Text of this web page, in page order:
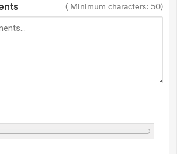
( Minimum characters: 50)